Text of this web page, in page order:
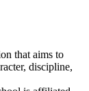
that aims to
discipline,